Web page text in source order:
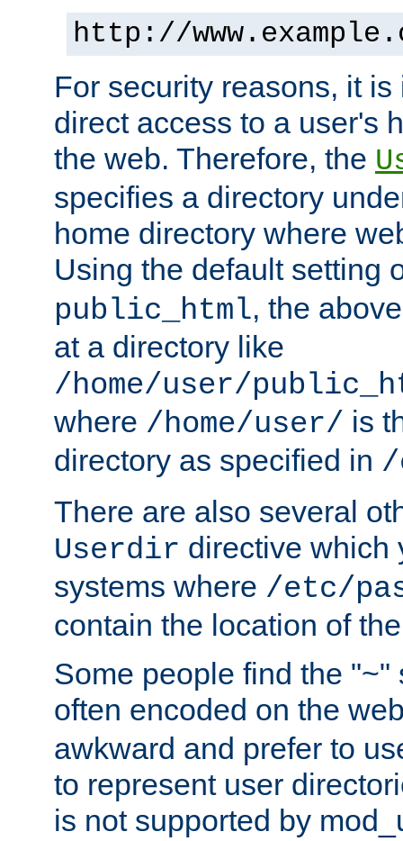
http://
For security reasons, it
direct access to a user's
the web. Therefore, the
specifies a directory
home directory where
Using the default setting
public_html, the
at a directory like
/home/user/
where /home/user/ is
directory as specified in /
There are also several
Userdir directive which
systems where /etc/
contain the location of
Some people find the "~"
often encoded on the
awkward and prefer to
to represent user
is not supported by